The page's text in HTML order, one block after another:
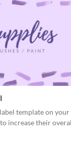
template on your
increase their